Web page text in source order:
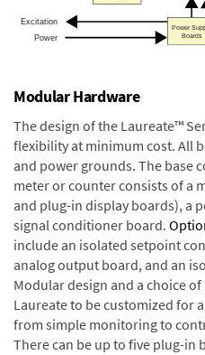
Modular Hardware
The design of the Laureate™
flexibility at minimum cost. All
and power grounds. The base
meter or counter consists of a
and plug-in display boards), a
signal conditioner board.
include an isolated setpoint
analog output board, and an
Modular design and a choice
Laureate to be customized for
from simple monitoring to
There can be up to five plug-in